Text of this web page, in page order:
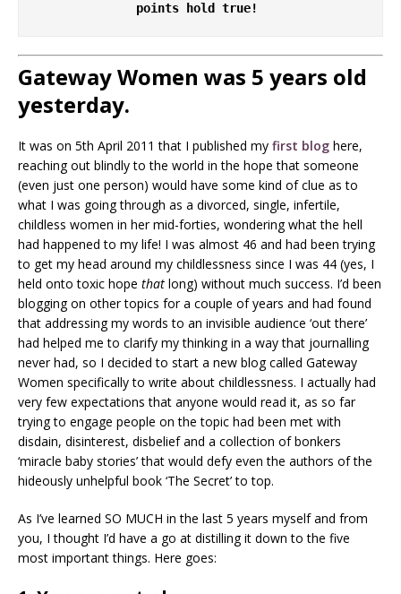
points hold true!
Gateway Women was 5 years old
yesterday.
It was on 5th April 2011 that I published my first blog here,
reaching out blindly to the world in the hope that someone
(even just one person) would have some kind of clue as to
what I was going through as a divorced, single, infertile,
childless women in her mid-forties, wondering what the hell
had happened to my life! I was almost 46 and had been trying
to get my head around my childlessness since I was 44 (yes, I
held onto toxic hope that long) without much success. I’d been
blogging on other topics for a couple of years and had found
that addressing my words to an invisible audience ‘out there’
had helped me to clarify my thinking in a way that journalling
never had, so I decided to start a new blog called Gateway
Women specifically to write about childlessness. I actually had
very few expectations that anyone would read it, as so far
trying to engage people on the topic had been met with
disdain, disinterest, disbelief and a collection of bonkers
‘miracle baby stories’ that would defy even the authors of the
hideously unhelpful book ‘The Secret’ to top.
As I’ve learned SO MUCH in the last 5 years myself and from
you, I thought I’d have a go at distilling it down to the five
most important things. Here goes: